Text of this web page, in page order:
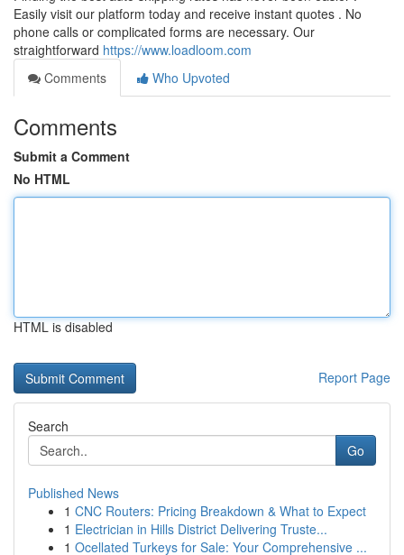
Easily visit our platform today and receive instant quotes . No
phone calls or complicated forms are necessary. Our
straightforward https://www.loadloom.com
Comments
Who Upvoted
Comments
Submit a Comment
No HTML
HTML is disabled
Report Page
Search
Go
Published News
1 CNC Routers: Pricing Breakdown & What to Expect
1 Electrician in Hills District Delivering Truste...
1 Ocellated Turkeys for Sale: Your Comprehensive ...